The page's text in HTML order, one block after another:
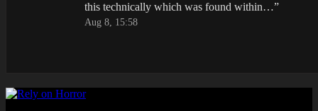
this technically which was found within…”
Aug 8, 15:58